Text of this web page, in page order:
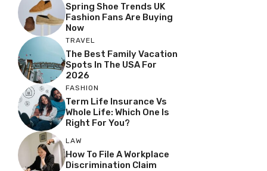
Spring Shoe Trends UK
Fashion Fans Are Buying
Now
TRAVEL
The Best Family Vacation
Spots In The USA For
2026
FASHION
Term Life Insurance Vs
Whole Life: Which One Is
Right For You?
LAW
How To File A Workplace
Discrimination Claim